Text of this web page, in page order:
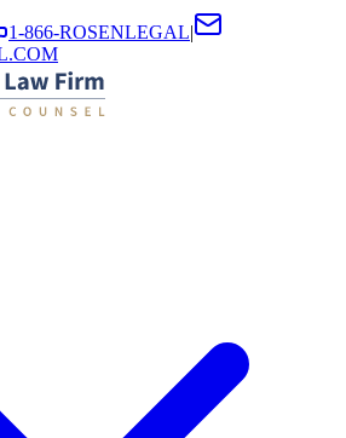
1-866-ROSENLEGAL|